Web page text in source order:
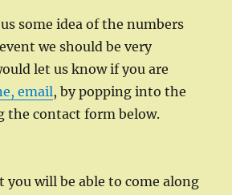
some idea of the numbers
we should be very
let us know if you are
email, by popping into the
the contact form below.
you will be able to come along